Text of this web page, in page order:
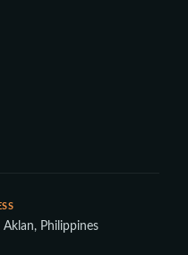
Aklan, Philippines